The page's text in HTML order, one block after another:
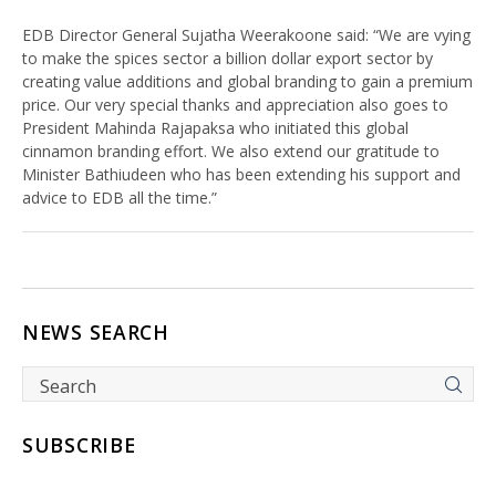
EDB Director General Sujatha Weerakoone said: “We are vying
to make the spices sector a billion dollar export sector by
creating value additions and global branding to gain a premium
price. Our very special thanks and appreciation also goes to
President Mahinda Rajapaksa who initiated this global
cinnamon branding effort. We also extend our gratitude to
Minister Bathiudeen who has been extending his support and
advice to EDB all the time.”
NEWS SEARCH
SUBSCRIBE